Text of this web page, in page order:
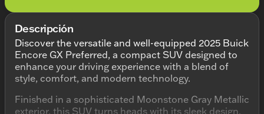
Descripción
Discover the versatile and well-equipped 2025 Buick
Encore GX Preferred, a compact SUV designed to
enhance your driving experience with a blend of
style, comfort, and modern technology.
Finished in a sophisticated Moonstone Gray Metallic
exterior, this SUV turns heads with its sleek design.